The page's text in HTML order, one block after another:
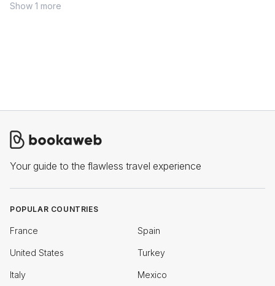
Show 1 more
Your guide to the flawless travel experience
POPULAR COUNTRIES
France Spain
United States Turkey
Italy Mexico